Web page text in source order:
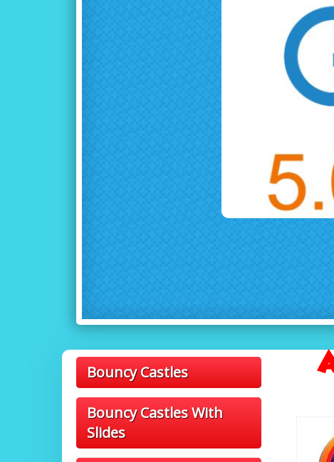
Bouncy Castles
Bouncy Castles With
Slides